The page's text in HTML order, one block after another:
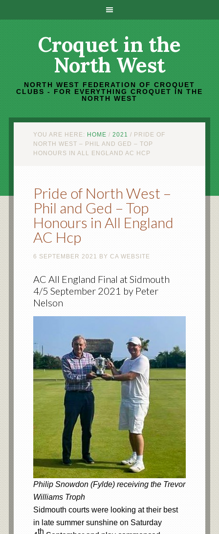
Croquet in the
North West
NORTH WEST FEDERATION OF CROQUET
CLUBS - FOR EVERYTHING CROQUET IN THE
NORTH WEST
YOU ARE HERE: HOME / 2021 / PRIDE OF
NORTH WEST – PHIL AND GED – TOP
HONOURS IN ALL ENGLAND AC HCP
Pride of North West –
Phil and Ged – Top
Honours in All England
AC Hcp
6 SEPTEMBER 2021 BY CA WEBSITE
AC All England Final at Sidmouth
4/5 September 2021 by Peter
Nelson
Philip Snowdon (Fylde) receiving the Trevor
Williams Troph
Sidmouth courts were looking at their best
in late summer sunshine on Saturday
th